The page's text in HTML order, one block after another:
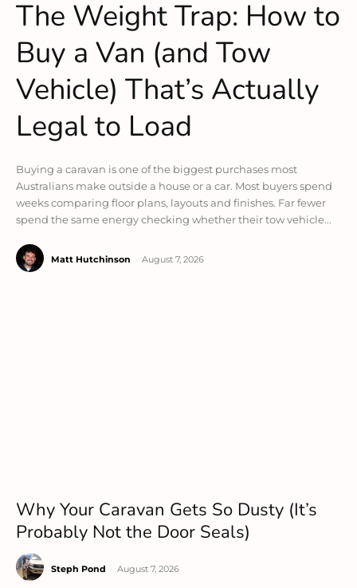
The Weight Trap: How to
Buy a Van (and Tow
Vehicle) That’s Actually
Legal to Load
Buying a caravan is one of the biggest purchases most
Australians make outside a house or a car. Most buyers spend
weeks comparing floor plans, layouts and finishes. Far fewer
spend the same energy checking whether their tow vehicle...
Matt Hutchinson August 7, 2026
Why Your Caravan Gets So Dusty (It’s
Probably Not the Door Seals)
Steph Pond August 7, 2026